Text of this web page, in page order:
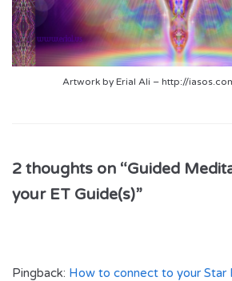
Artwork by Erial Ali – http://
2 thoughts on “Guided
your ET Guide(s)”
Pingback: How to connect to your Star